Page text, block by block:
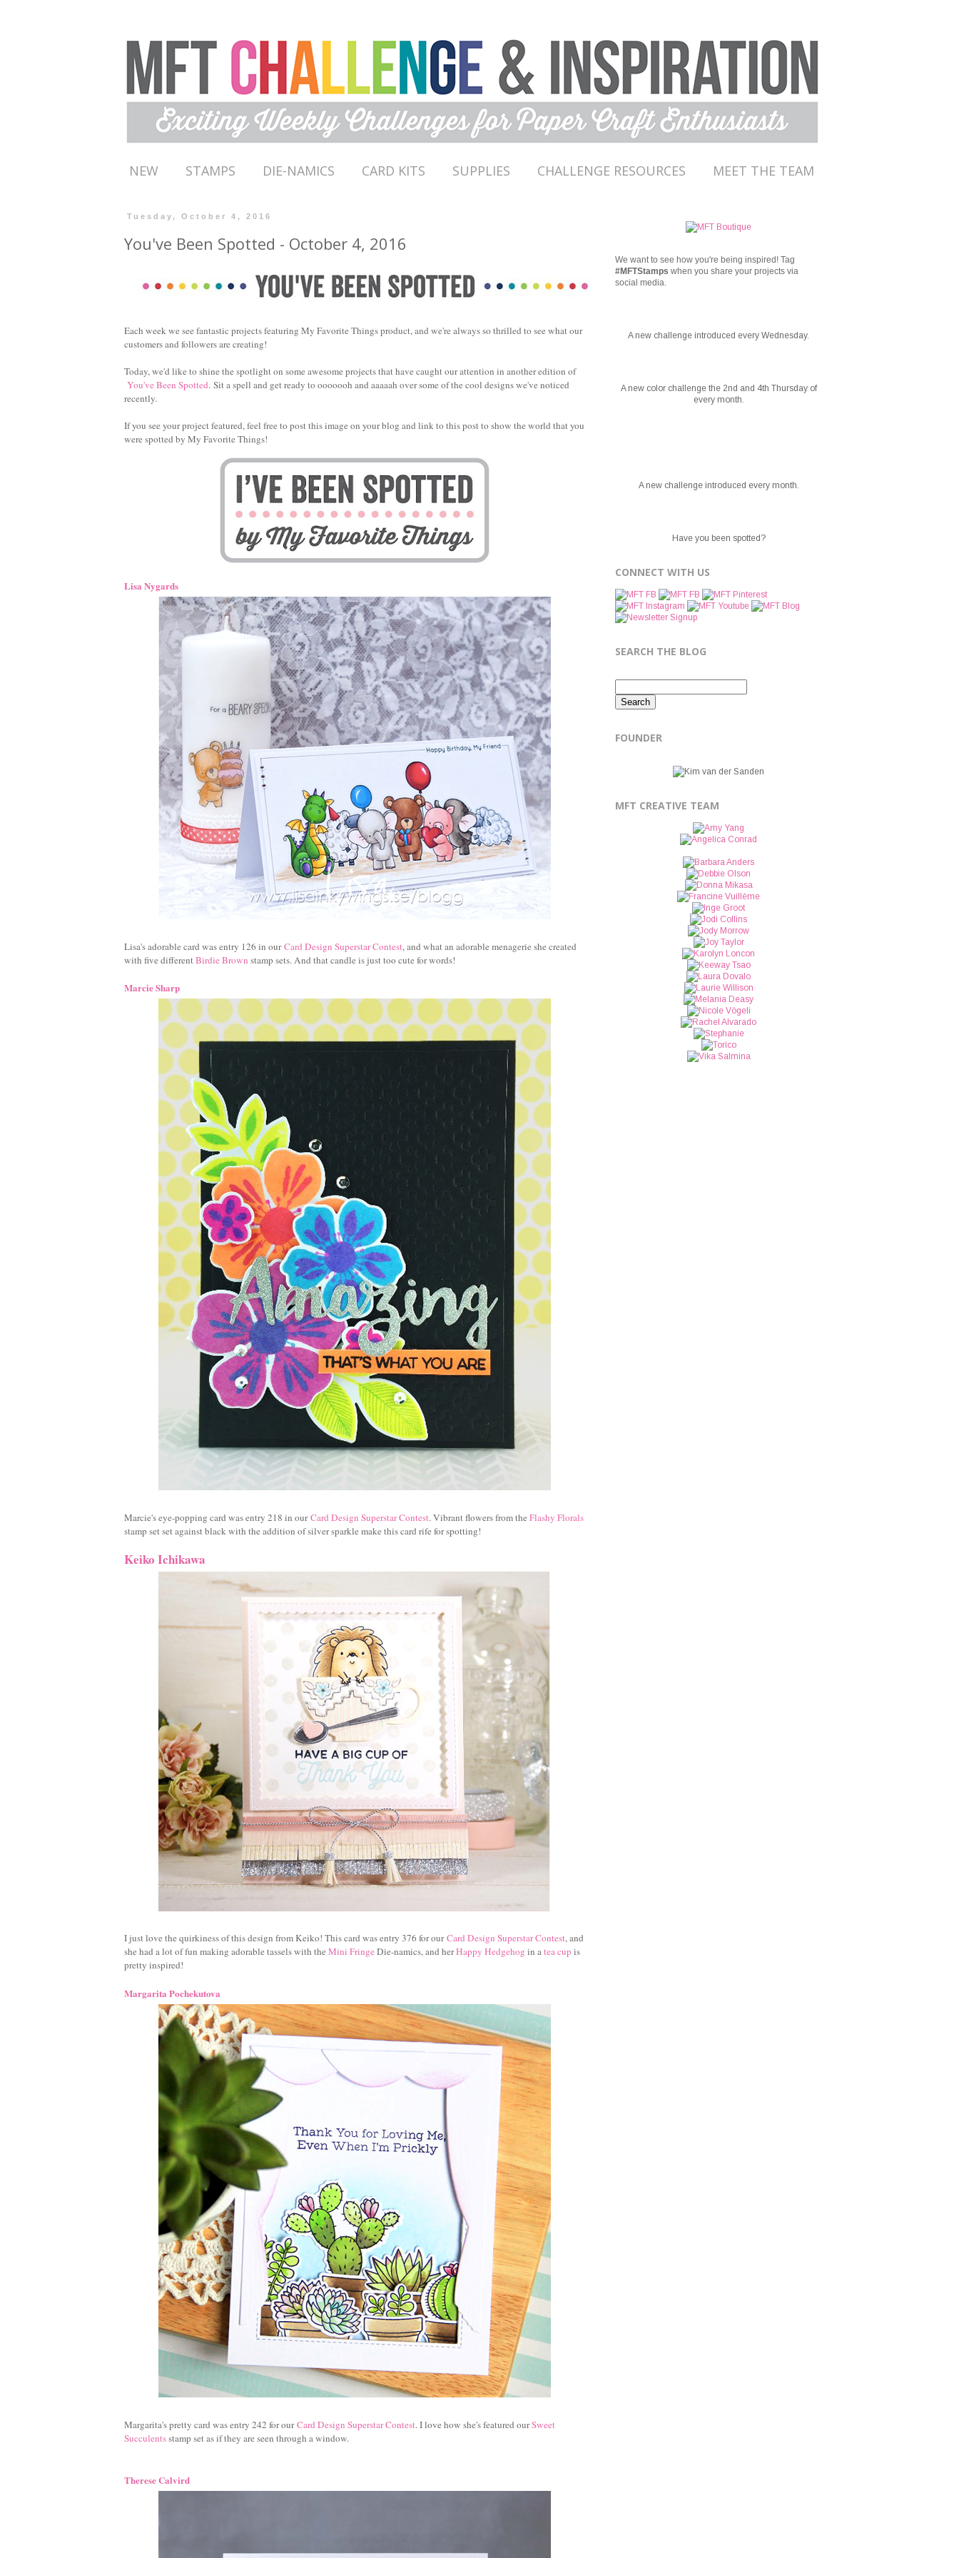
NEW STAMPS DIE-NAMICS CARD KITS SUPPLIES CHALLENGE RESOURCES MEET THE TEAM
Tuesday, October 4, 2016
You've Been Spotted - October 4, 2016
Each week we see fantastic projects featuring My Favorite Things product, and we're always so thrilled to see what our
customers and followers are creating!
Today, we'd like to shine the spotlight on some awesome projects that have caught our attention in another edition of
You've Been Spotted. Sit a spell and get ready to ooooooh and aaaaah over some of the cool designs we've noticed
recently.
If you see your project featured, feel free to post this image on your blog and link to this post to show the world that you
were spotted by My Favorite Things!
Lisa Nygards
Lisa's adorable card was entry 126 in ourCard Design Superstar Contest, and what an adorable menagerie she created
with five differentBirdie Brown stamp sets. And that candle is just too cute for words!
Marcie Sharp
Marcie's eye-popping card was entry 218 in ourCard Design Superstar Contest. Vibrant flowers from theFlashy Florals
stamp set set against black with the addition of silver sparkle make this card rife for spotting!
Keiko Ichikawa
I just love the quirkiness of this design from Keiko! This card was entry 376 for ourCard Design Superstar Contest, and
she had a lot of fun making adorable tassels with theMini FringeDie-namics, and herHappy Hedgehog in atea cup is
pretty inspired!
Margarita Pochekutova
Margarita's pretty card was entry 242 for ourCard Design Superstar Contest. I love how she's featured ourSweet
Succulentsstamp set as if they are seen through a window.
Therese Calvird
We want to see how you're being inspired! Tag
#MFTStamps when you share your projects via
social media.
A new challenge introduced every Wednesday.
A new color challenge the 2nd and 4th Thursday of
every month.
A new challenge introduced every month.
Have you been spotted?
CONNECT WITH US
SEARCH THE BLOG
FOUNDER
MFT CREATIVE TEAM